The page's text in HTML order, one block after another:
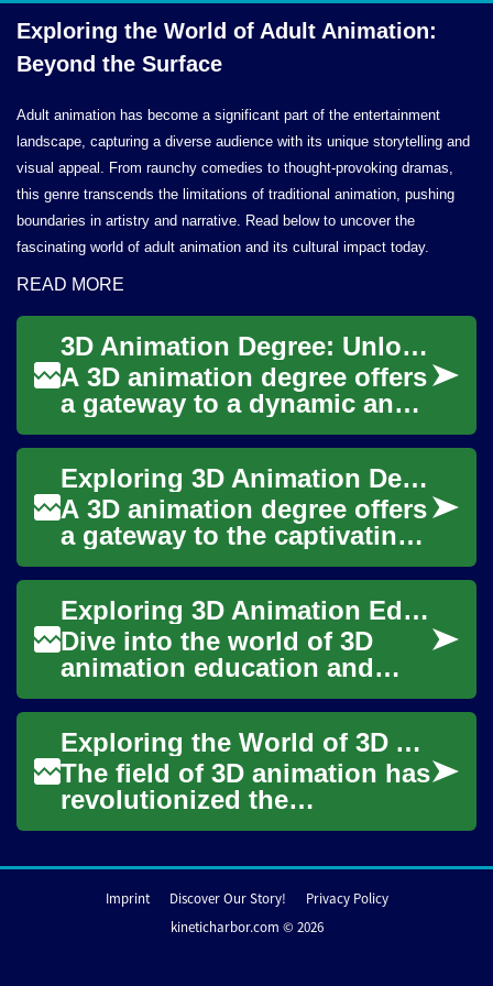
Exploring the World of Adult Animation:
Beyond the Surface
Adult animation has become a significant part of the entertainment
landscape, capturing a diverse audience with its unique storytelling and
visual appeal. From raunchy comedies to thought-provoking dramas,
this genre transcends the limitations of traditional animation, pushing
boundaries in artistry and narrative. Read below to uncover the
fascinating world of adult animation and its cultural impact today.
READ MORE
3D Animation Degree: Unlocking Your Creative Potential in the Digital World
A 3D animation degree offers
a gateway to a dynamic and
rapidly evolving field that
combines artistry with
cutting-ed...
Exploring 3D Animation Degrees: Shaping the Future of Digital Art
A 3D animation degree offers
a gateway to the captivating
world of digital art and visual
storytelling. This comprehe...
Exploring 3D Animation Education: Igniting Digital Creativity
Dive into the world of 3D
animation education and
discover how it can unleash
your creative potential in the
digital ...
Exploring the World of 3D Animation: A Comprehensive Guide to Earning Your Degree
The field of 3D animation has
revolutionized the
entertainment industry,
effects to movie...
Imprint Discover Our Story!
Privacy Policy
kineticharbor.com © 2026